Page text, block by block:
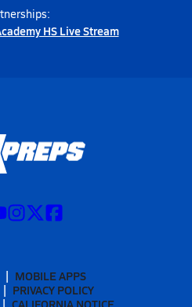
HS Live Stream
MOBILE APPS
PRIVACY POLICY
CALIFORNIA NOTICE